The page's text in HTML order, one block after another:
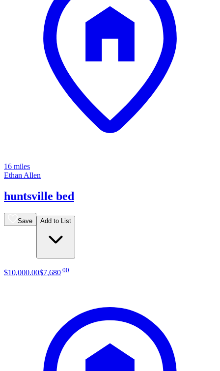
16 miles
Ethan Allen
huntsville bed
Save Add to List
$10,000.00$7,680 00